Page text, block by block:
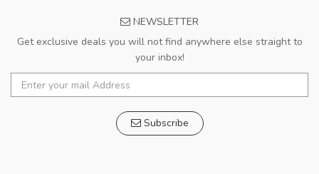
NEWSLETTER
Get exclusive deals you will not find anywhere else straight to
your inbox!
Subscribe